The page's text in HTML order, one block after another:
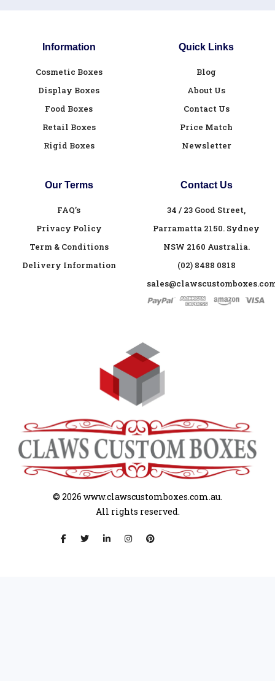
Information
Cosmetic Boxes
Display Boxes
Food Boxes
Retail Boxes
Rigid Boxes
Quick Links
Blog
About Us
Contact Us
Price Match
Newsletter
Our Terms
FAQ’s
Privacy Policy
Term & Conditions
Delivery Information
Contact Us
34 / 23 Good Street,
Parramatta 2150. Sydney
NSW 2160 Australia.
(02) 8488 0818
© 2026 www.clawscustomboxes.com.au.
All rights reserved.